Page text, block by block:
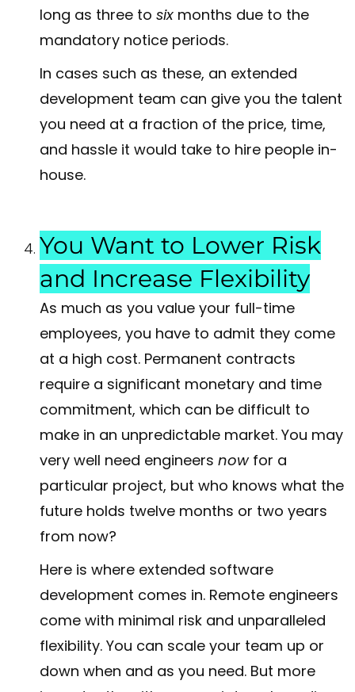
long as three to six months due to the
mandatory notice periods.
In cases such as these, an extended
development team can give you the talent
you need at a fraction of the price, time,
and hassle it would take to hire people in-
house.
You Want to Lower Risk
and Increase Flexibility
As much as you value your full-time
employees, you have to admit they come
at a high cost. Permanent contracts
require a significant monetary and time
commitment, which can be difficult to
make in an unpredictable market. You may
very well need engineers nowfor a
particular project, but who knows what the
future holds twelve months or two years
from now?
Here is where extended software
development comes in. Remote engineers
come with minimal risk and unparalleled
flexibility. You can scale your team up or
down when and as you need. But more